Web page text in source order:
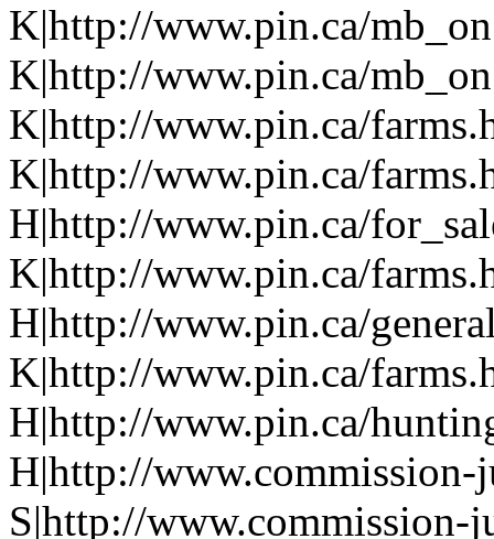
K|http://www.pin.ca/
K|http://www.pin.ca/
K|http://www.pin.ca/
K|http://www.pin.ca/
H|http://www.pin.ca/
K|http://www.pin.ca/
H|http://www.pin.ca/
K|http://www.pin.ca/
H|http://www.pin.ca/
H|http://
S|http://www.commission-